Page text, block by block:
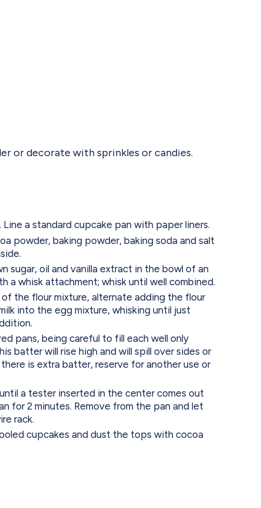
or decorate with sprinkles or candies.
a standard cupcake pan with paper liners.
powder, baking powder, baking soda and salt
sugar, oil and vanilla extract in the bowl of an
a whisk attachment; whisk until well combined.
the flour mixture, alternate adding the flour
into the egg mixture, whisking until just
pans, being careful to fill each well only
batter will rise high and will spill over sides or
is extra batter, reserve for another use or
a tester inserted in the center comes out
for 2 minutes. Remove from the pan and let
rack.
cupcakes and dust the tops with cocoa